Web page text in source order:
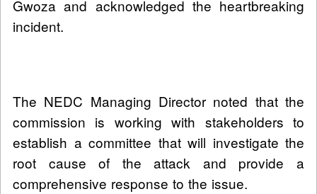
Gwoza and acknowledged the heartbreaking
incident.
The NEDC Managing Director noted that the
commission is working with stakeholders to
establish a committee that will investigate the
root cause of the attack and provide a
comprehensive response to the issue.